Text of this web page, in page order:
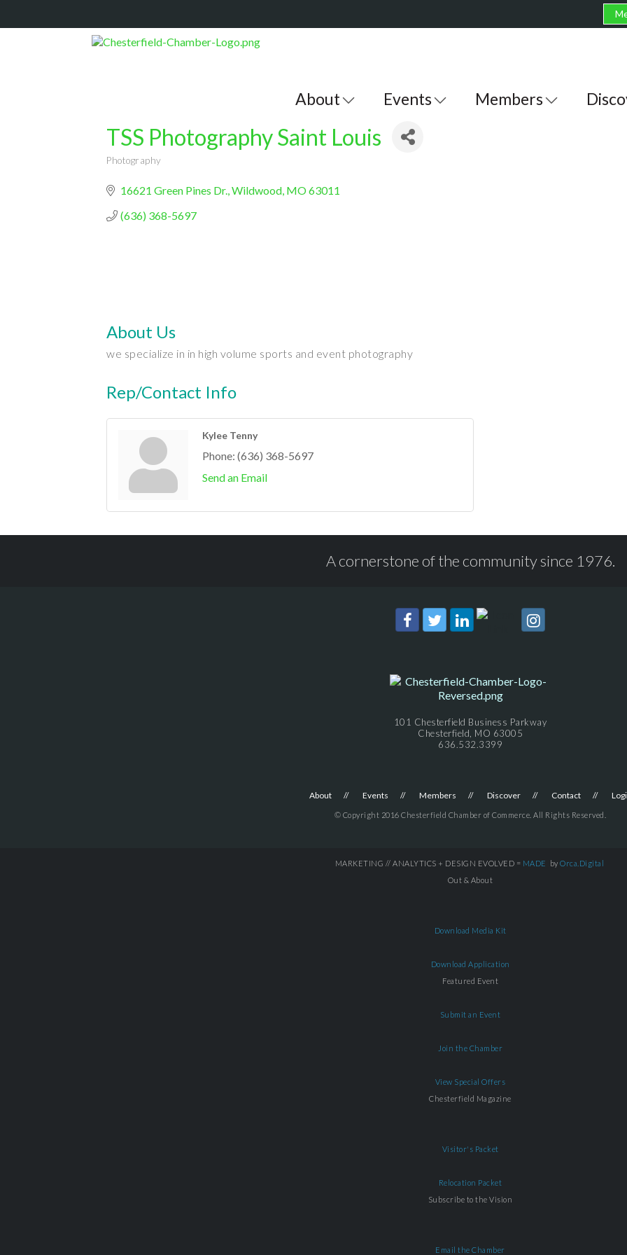
About Events Members
TSS Photography Saint Louis
Categories
Photography
16621 Green Pines Dr. Wildwood MO63011
(636) 368-5697
About Us
we specialize in in high volume sports and event photography
Rep/Contact Info
Kylee Tenny
Phone: (636) 368-5697
Send an Email
A cornerstone of the community since 1976.
101 Chesterfield Business Parkway
Chesterfield, MO 63005
636.532.3399
About Events Members Discover Contact
© Copyright 2016 Chesterfield Chamber of Commerce. All Rights Reserved.
MARKETING // ANALYTICS + DESIGN EVOLVED = MADE by Orca.Digital
Out & About
Download Media Kit
Download Application
Featured Event
Submit an Event
Join the Chamber
View Special Offers
Chesterfield Magazine
Visitor's Packet
Relocation Packet
Subscribe to the Vision
Email the Chamber